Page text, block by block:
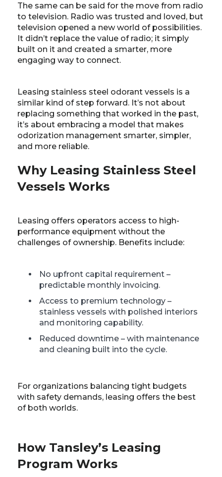
The same can be said for the move from radio
to television. Radio was trusted and loved, but
television opened a new world of possibilities.
It didn’t replace the value of radio; it simply
built on it and created a smarter, more
engaging way to connect.
Leasing stainless steel odorant vessels is a
similar kind of step forward. It’s not about
replacing something that worked in the past,
it’s about embracing a model that makes
odorization management smarter, simpler,
and more reliable.
Why Leasing Stainless Steel
Vessels Works
Leasing offers operators access to high-
performance equipment without the
challenges of ownership. Benefits include:
No upfront capital requirement –
predictable monthly invoicing.
Access to premium technology –
stainless vessels with polished interiors
and monitoring capability.
Reduced downtime – with maintenance
and cleaning built into the cycle.
For organizations balancing tight budgets
with safety demands, leasing offers the best
of both worlds.
How Tansley’s Leasing
Program Works